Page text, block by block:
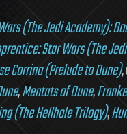
(The Jedi Academy):
Star Wars (The
Corrino (Prelude to Dune),
,Mentats of Dune,
(The Hellhole Trilogy),